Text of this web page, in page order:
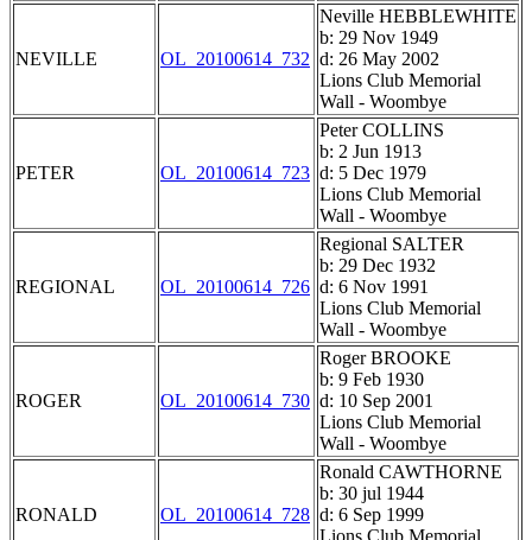
NEVILLE OL_20100614_732
Neville HEBBLEWHITE
b: 29 Nov 1949
d: 26 May 2002
Lions Club Memorial
Wall - Woombye
PETER OL_20100614_723
Peter COLLINS
b: 2 Jun 1913
d: 5 Dec 1979
Lions Club Memorial
Wall - Woombye
REGIONAL OL_20100614_726
Regional SALTER
b: 29 Dec 1932
d: 6 Nov 1991
Lions Club Memorial
Wall - Woombye
ROGER OL_20100614_730
Roger BROOKE
b: 9 Feb 1930
d: 10 Sep 2001
Lions Club Memorial
Wall - Woombye
RONALD OL_20100614_728
Ronald CAWTHORNE
b: 30 jul 1944
d: 6 Sep 1999